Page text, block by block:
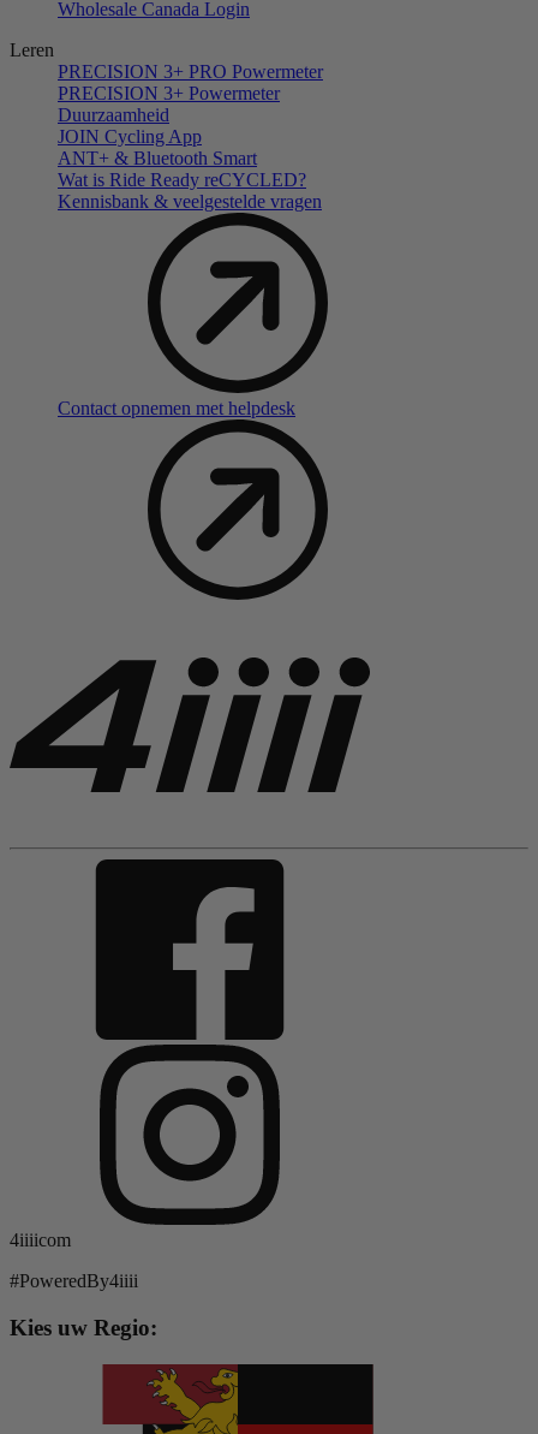
Wholesale Canada Login
Leren
PRECISION 3+ PRO Powermeter
PRECISION 3+ Powermeter
Duurzaamheid
JOIN Cycling App
ANT+ & Bluetooth Smart
Wat is Ride Ready reCYCLED?
Kennisbank & veelgestelde vragen
Contact opnemen met helpdesk
4iiiicom
#PoweredBy4iiii
Kies uw Regio: